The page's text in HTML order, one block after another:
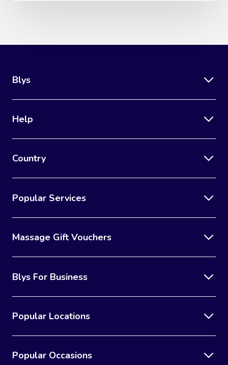
Blys
Help
Country
Popular Services
Massage Gift Vouchers
Blys For Business
Popular Locations
Popular Occasions